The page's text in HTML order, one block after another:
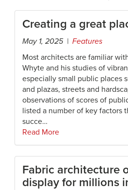
Creating a great
May 1, 2025 | Features
Most architects are familiar
Whyte and his studies of
especially small public places
and plazas, streets and
observations of scores of
listed a number of key factors
succe…
Read More
Fabric architecture
display for millions